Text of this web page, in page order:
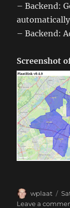
– Backend:
– Backend:
Screenshot
Author
wplaat
on
Leave a